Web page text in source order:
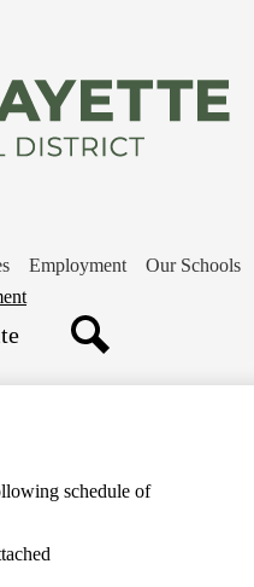
Employment
Our Schools
schedule of